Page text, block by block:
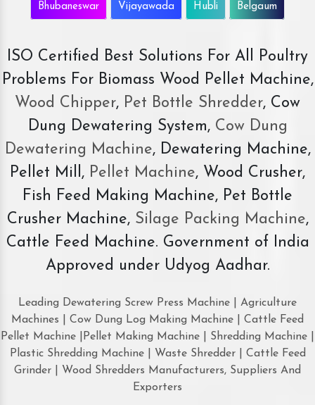
Bhubaneswar Vijayawada Hubli Belgaum
ISO Certified Best Solutions For All Poultry
Problems For Biomass Wood Pellet Machine,
Wood Chipper, Pet Bottle Shredder, Cow
Dung Dewatering System,Cow Dung
Dewatering Machine, Dewatering Machine,
Pellet Mill, Pellet Machine, Wood Crusher,
Fish Feed Making Machine, Pet Bottle
Crusher Machine, Silage Packing Machine,
Cattle Feed Machine. Government of India
Approved under Udyog Aadhar.
Leading Dewatering Screw Press Machine | Agriculture
Machines | Cow Dung Log Making Machine | Cattle Feed
Pellet Machine |Pellet Making Machine | Shredding Machine |
Plastic Shredding Machine | Waste Shredder | Cattle Feed
Grinder | Wood Shredders Manufacturers, Suppliers And
Exporters